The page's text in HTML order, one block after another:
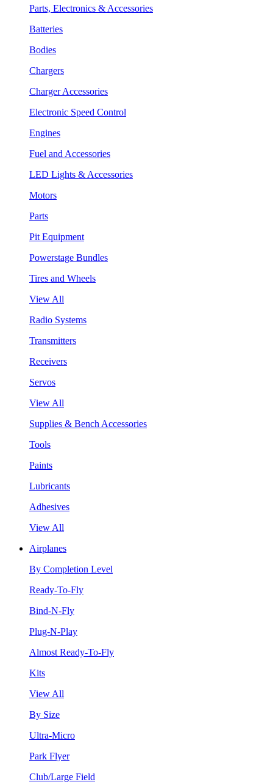
Parts, Electronics & Accessories
Batteries
Bodies
Chargers
Charger Accessories
Electronic Speed Control
Engines
Fuel and Accessories
LED Lights & Accessories
Motors
Parts
Pit Equipment
Powerstage Bundles
Tires and Wheels
View All
Radio Systems
Transmitters
Receivers
Servos
View All
Supplies & Bench Accessories
Tools
Paints
Lubricants
Adhesives
View All
Airplanes
By Completion Level
Ready-To-Fly
Bind-N-Fly
Plug-N-Play
Almost Ready-To-Fly
Kits
View All
By Size
Ultra-Micro
Park Flyer
Club/Large Field